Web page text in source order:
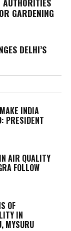
GARDENING
DELHI’S
INDIA
PRESIDENT
AIR QUALITY
FOLLOW
OF
IN
MYSURU